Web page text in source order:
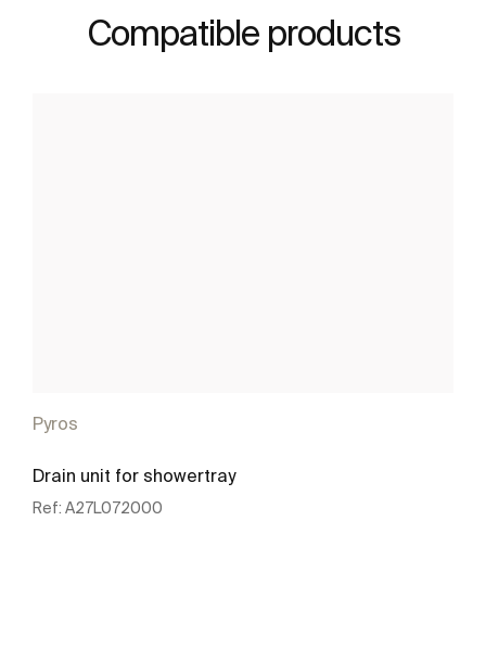
Compatible products
Pyros
Drain unit for showertray
Ref: A27L072000